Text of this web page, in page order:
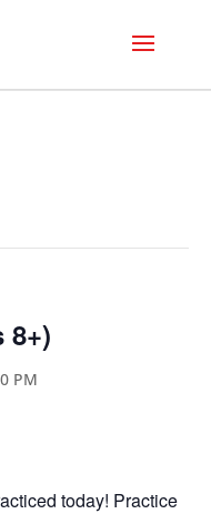
8+)
PM
today! Practice